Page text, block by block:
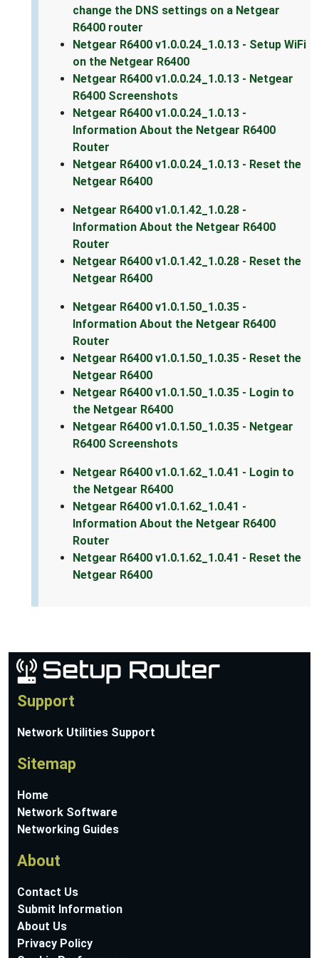
change the DNS settings on a Netgear
R6400 router
Netgear R6400 v1.0.0.24_1.0.13 - Setup WiFi
on the Netgear R6400
Netgear R6400 v1.0.0.24_1.0.13 - Netgear
R6400 Screenshots
Netgear R6400 v1.0.0.24_1.0.13 -
Information About the Netgear R6400
Router
Netgear R6400 v1.0.0.24_1.0.13 - Reset the
Netgear R6400
Netgear R6400 v1.0.1.42_1.0.28 -
Information About the Netgear R6400
Router
Netgear R6400 v1.0.1.42_1.0.28 - Reset the
Netgear R6400
Netgear R6400 v1.0.1.50_1.0.35 -
Information About the Netgear R6400
Router
Netgear R6400 v1.0.1.50_1.0.35 - Reset the
Netgear R6400
Netgear R6400 v1.0.1.50_1.0.35 - Login to
the Netgear R6400
Netgear R6400 v1.0.1.50_1.0.35 - Netgear
R6400 Screenshots
Netgear R6400 v1.0.1.62_1.0.41 - Login to
the Netgear R6400
Netgear R6400 v1.0.1.62_1.0.41 -
Information About the Netgear R6400
Router
Netgear R6400 v1.0.1.62_1.0.41 - Reset the
Netgear R6400
Support
Network Utilities Support
Sitemap
Home
Network Software
Networking Guides
About
Contact Us
Submit Information
About Us
Privacy Policy